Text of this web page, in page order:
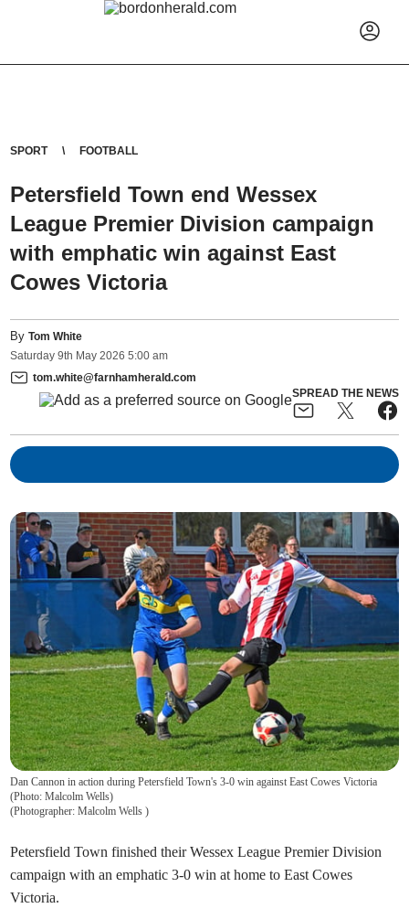
SPORT FOOTBALL
Petersfield Town end Wessex
League Premier Division campaign
with emphatic win against East
Cowes Victoria
ByTom White
Saturday 9th May 2026 5:00 am
tom.white@farnhamherald.com
SPREAD THE NEWS
Dan Cannon in action during Petersfield Town's 3-0 win against East Cowes Victoria
(Photo: Malcolm Wells)
(Photographer: Malcolm Wells)
Petersfield Town finished their Wessex League Premier Division
campaign with an emphatic 3-0 win at home to East Cowes
Victoria.